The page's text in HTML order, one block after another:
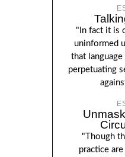
"In fact it is
uninformed
that
perpetuating
"Though
practice